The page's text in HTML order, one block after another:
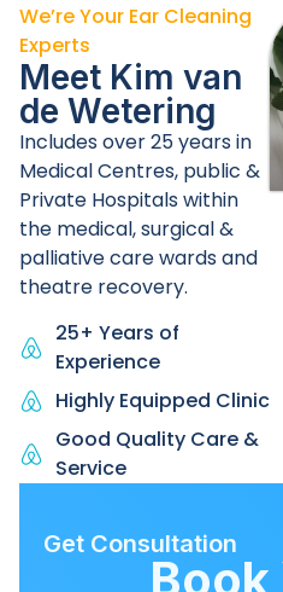
We’re Your Ear Cleaning
Experts
Meet Kim van
de Wetering
Includes over 25 years in
Medical Centres, public &
Private Hospitals within
the medical, surgical &
palliative care wards and
theatre recovery.
25+ Years of
Experience
Highly Equipped Clinic
Good Quality Care &
Service
Get Consultation
Book